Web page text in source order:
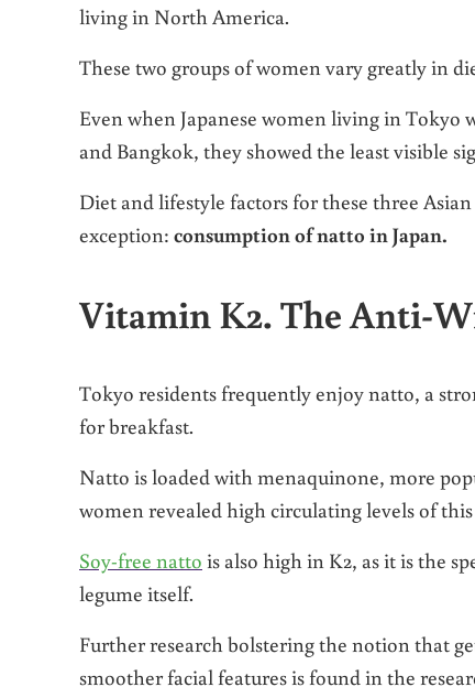
living in North America.
These two groups of women vary greatly in
Even when Japanese women living in
and Bangkok, they showed the least visible
Diet and lifestyle factors for these three
exception: consumption of natto in Japan.
Vitamin K2. The Anti-
Tokyo residents frequently enjoy natto, a
for breakfast.
Natto is loaded with menaquinone, more
women revealed high circulating levels of
Soy-free natto is also high in K2, as it is the
legume itself.
Further research bolstering the notion that
smoother facial features is found in the